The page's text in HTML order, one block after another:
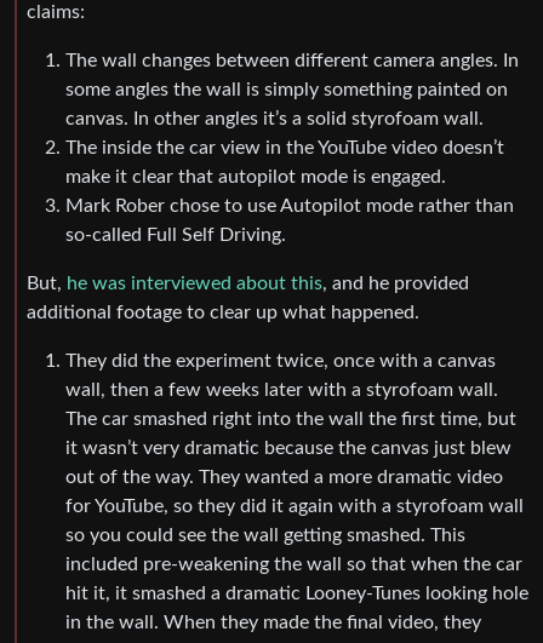
claims:
The wall changes between different camera angles. In
some angles the wall is simply something painted on
canvas. In other angles it’s a solid styrofoam wall.
The inside the car view in the YouTube video doesn’t
make it clear that autopilot mode is engaged.
Mark Rober chose to use Autopilot mode rather than
so-called Full Self Driving.
But, he was interviewed about this, and he provided
additional footage to clear up what happened.
They did the experiment twice, once with a canvas
wall, then a few weeks later with a styrofoam wall.
The car smashed right into the wall the first time, but
it wasn’t very dramatic because the canvas just blew
out of the way. They wanted a more dramatic video
for YouTube, so they did it again with a styrofoam wall
so you could see the wall getting smashed. This
included pre-weakening the wall so that when the car
hit it, it smashed a dramatic Looney-Tunes looking hole
in the wall. When they made the final video, they